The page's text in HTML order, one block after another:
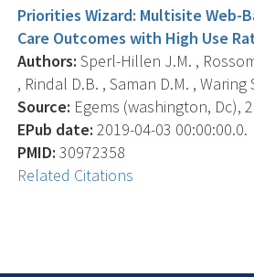
Priorities Wizard: Multisite Web-
Care Outcomes with High Use
Authors: Sperl-Hillen J.M. ,
, Rindal D.B. , Saman D.M. , Waring
Source: Egems (washington, Dc),
EPub date: 2019-04-03 00:00:00.0.
PMID: 30972358
Related Citations